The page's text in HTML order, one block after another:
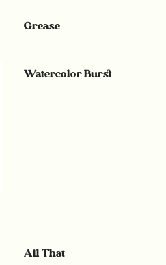
Grease
Watercolor Burst
All That